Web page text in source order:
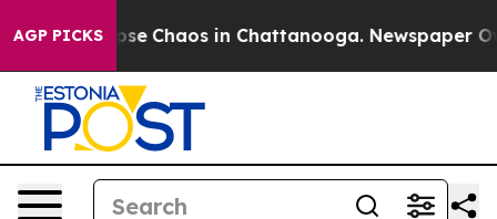
AGP PICKS
Collapse Chaos in Chattanooga. Newspaper